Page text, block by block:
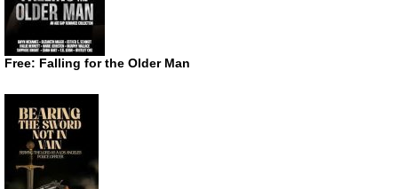
Free: Falling for the Older Man